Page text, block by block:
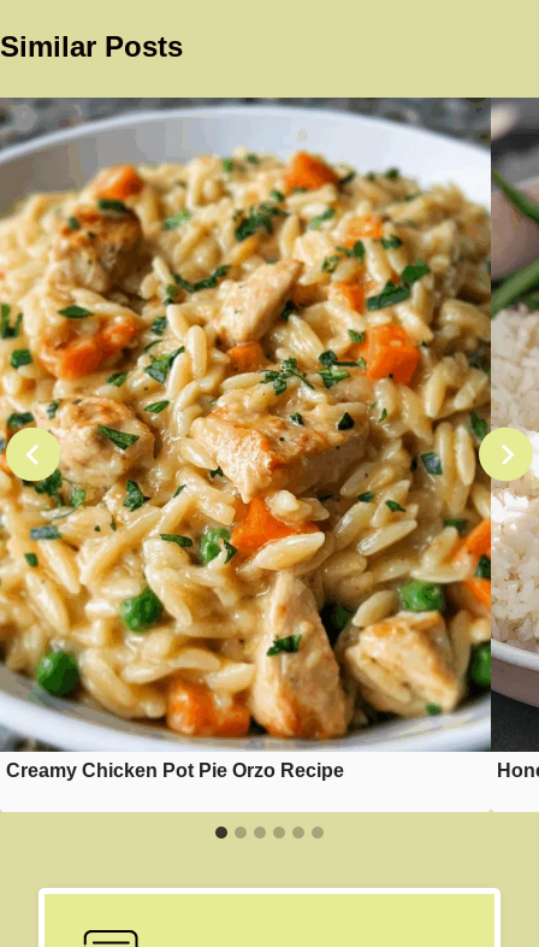
Similar Posts
Creamy Chicken Pot Pie Orzo Recipe